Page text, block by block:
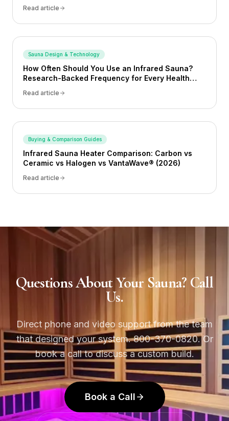
Read article
Sauna Design & Technology
How Often Should You Use an Infrared Sauna?
Research-Backed Frequency for Every Health
Read article
Buying & Comparison Guides
Infrared Sauna Heater Comparison: Carbon vs
Ceramic vs Halogen vs VantaWave® (2026)
Read article
Questions About Your Sauna? Call
Us.
Direct phone and video support from the team
that designed your system. 800-370-0820. Or
book a call to discuss a custom build.
Book a Call